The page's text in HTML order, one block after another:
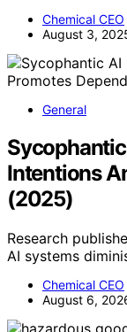
Chemical CEO
August 3,
General
Intentions
(2025)
Research
AI systems
Chemical CEO
August 6,